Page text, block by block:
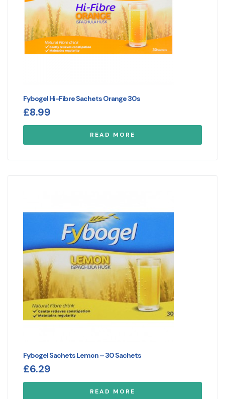
Fybogel Hi-Fibre Sachets Orange 30s
£8.99
READ MORE
Fybogel Sachets Lemon – 30 Sachets
£6.29
READ MORE